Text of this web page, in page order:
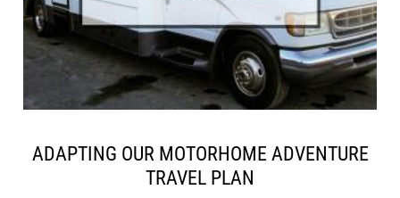
ADAPTING OUR MOTORHOME ADVENTURE
TRAVEL PLAN